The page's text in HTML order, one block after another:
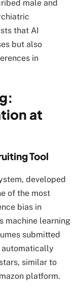
male and
that AI
but also
in
at
Tool
developed
of the most
bias in
machine learning
submitted
automatically
similar to
platform.